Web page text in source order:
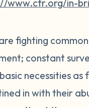
www.cfr.org/in-
fighting
constant
necessities
in with their